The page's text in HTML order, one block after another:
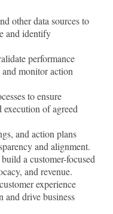
other data sources to
and identify
performance
monitor action
to ensure
execution of agreed
and action plans
and alignment.
a customer-focused
and revenue.
experience
and drive business